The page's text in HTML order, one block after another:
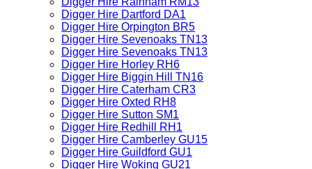
Digger Hire Dartford DA1
Digger Hire Orpington BR5
Digger Hire Sevenoaks TN13
Digger Hire Sevenoaks TN13
Digger Hire Horley RH6
Digger Hire Biggin Hill TN16
Digger Hire Caterham CR3
Digger Hire Oxted RH8
Digger Hire Sutton SM1
Digger Hire Redhill RH1
Digger Hire Camberley GU15
Digger Hire Guildford GU1
Digger Hire Woking GU21